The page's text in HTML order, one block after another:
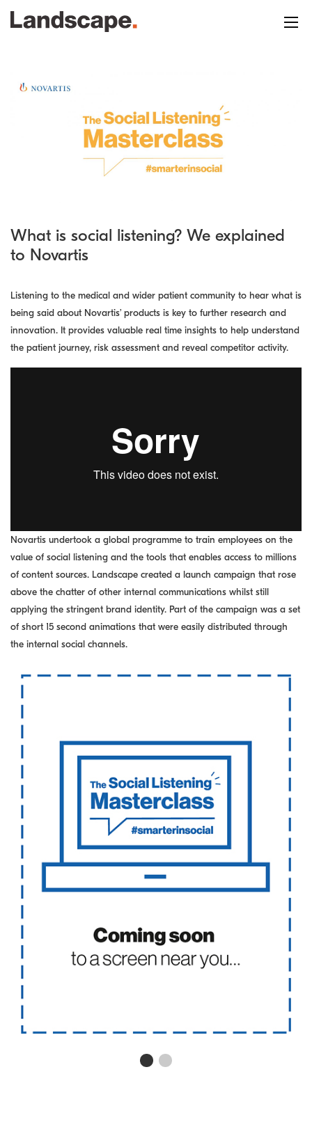
What is social listening? We explained
to Novartis
Listening to the medical and wider patient community to hear what is
being said about Novartis’ products is key to further research and
innovation. It provides valuable real time insights to help understand
the patient journey, risk assessment and reveal competitor activity.
Novartis undertook a global programme to train employees on the
value of social listening and the tools that enables access to millions
of content sources. Landscape created a launch campaign that rose
above the chatter of other internal communications whilst still
applying the stringent brand identity. Part of the campaign was a set
of short 15 second animations that were easily distributed through
the internal social channels.
First slide details.
Current Slide
Second slide details.